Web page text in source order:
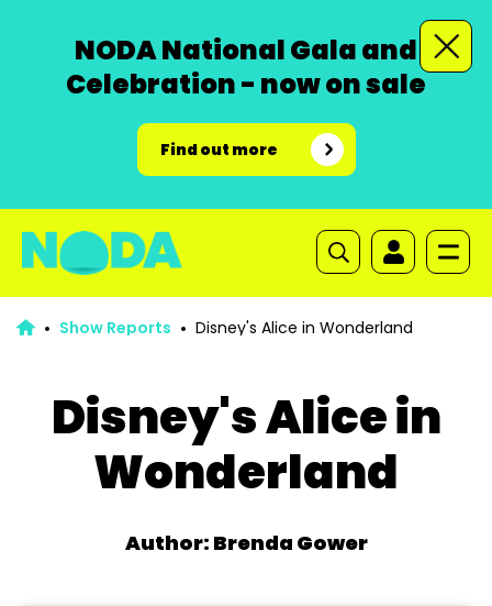
NODA National Gala and
Celebration - now on sale
Find out more
Show Reports Disney's Alice in Wonderland
Disney's Alice in
Wonderland
Author: Brenda Gower